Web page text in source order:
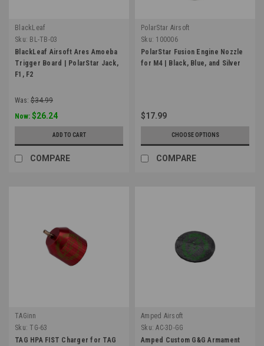
BlackLeaf
Sku: BL-TB-03
BlackLeaf Airsoft Ares Amoeba
Trigger Board | PolarStar Jack,
F1, F2
Was: $34.99
Now: $26.24
ADD TO CART
COMPARE
PolarStar Airsoft
Sku: 100006
PolarStar Fusion Engine Nozzle
for M4 | Black, Blue, and Silver
$17.99
CHOOSE OPTIONS
COMPARE
TAGinn
Sku: TG-63
TAG HPA FIST Charger for TAG
Amped Airsoft
Sku: AC-3D-GG
Amped Custom G&G Armament